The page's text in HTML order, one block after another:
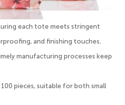
each tote meets stringent
and finishing touches.
manufacturing processes keep
pieces, suitable for both small